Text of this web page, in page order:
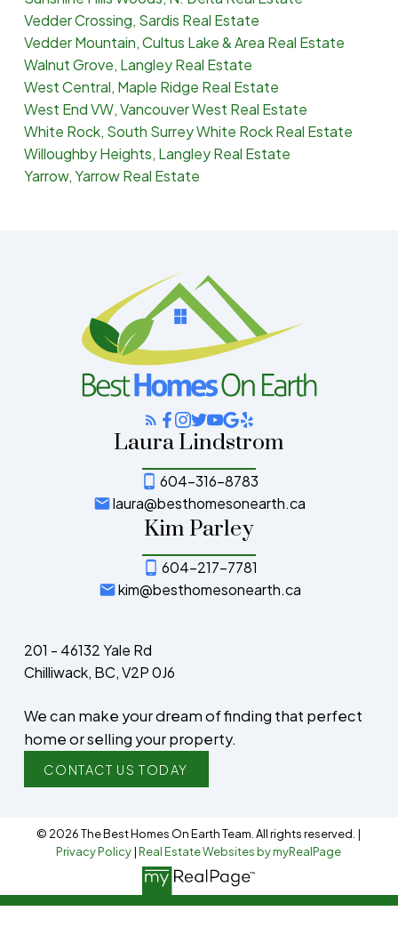
Vedder Crossing, Sardis Real Estate
Vedder Mountain, Cultus Lake & Area Real Estate
Walnut Grove, Langley Real Estate
West Central, Maple Ridge Real Estate
West End VW, Vancouver West Real Estate
White Rock, South Surrey White Rock Real Estate
Willoughby Heights, Langley Real Estate
Yarrow, Yarrow Real Estate
Laura Lindstrom
604-316-8783
laura@besthomesonearth.ca
Kim Parley
604-217-7781
kim@besthomesonearth.ca
We can make your dream of finding that perfect
home or selling your property.
CONTACT US TODAY
201 - 46132 Yale Rd
Chilliwack, BC, V2P 0J6
© 2026 The Best Homes On Earth Team. All rights reserved. |
Privacy Policy|Real Estate Websites by myRealPage